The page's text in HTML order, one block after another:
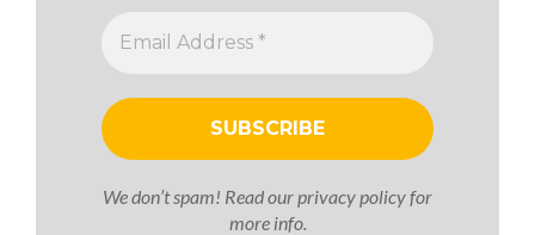
We don’t spam! Read ourprivacy policyfor
more info.